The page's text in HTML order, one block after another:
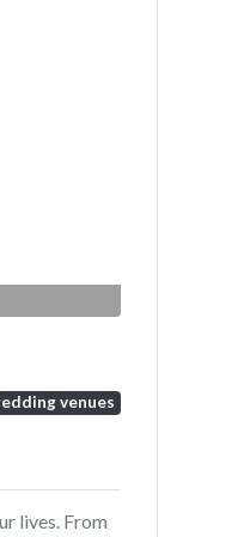
venues
lives. From